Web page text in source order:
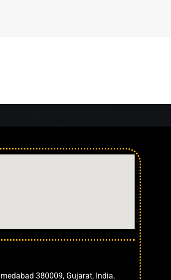
380009, Gujarat, India.